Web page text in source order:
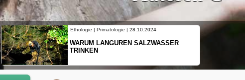
Ethologie | Primatologie | 10.10.2024
NEUES VON WEIBLICHEN
SCHOPFGIBBONS UND IHRER